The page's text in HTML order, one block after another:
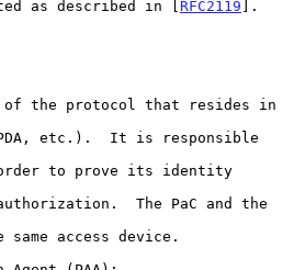
as described in [
RFC2119 ].